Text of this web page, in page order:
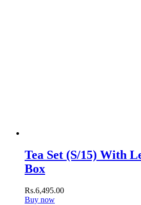
Tea Set (S/15) With
Box
Rs.6,495.00
Buy now